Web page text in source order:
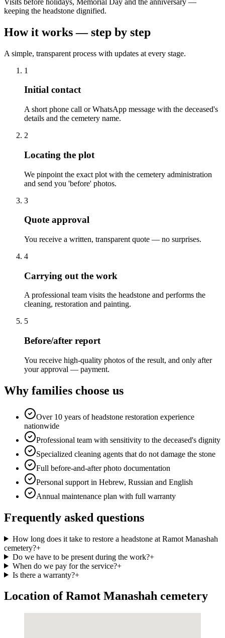
keeping the headstone dignified.
How it works — step by step
A simple, transparent process with updates at every stage.
1
Initial contact
A short phone call or WhatsApp message with the deceased's
details and the cemetery name.
2
Locating the plot
We pinpoint the exact plot with the cemetery administration
and send you 'before' photos.
3
Quote approval
You receive a written, transparent quote — no surprises.
4
Carrying out the work
A professional team visits the headstone and performs the
cleaning, restoration and painting.
5
Before/after report
You receive high-quality photos of the result, and only after
your approval — payment.
Why families choose us
Over 10 years of headstone restoration experience
nationwide
Professional team with sensitivity to the deceased's dignity
Specialized cleaning agents that do not damage the stone
Full before-and-after photo documentation
Personal support in Hebrew, Russian and English
Annual maintenance plan with full warranty
Frequently asked questions
How long does it take to restore a headstone at Ramot Manashah
cemetery?+
Do we have to be present during the work?+
When do we pay for the service?+
Is there a warranty?+
Location of Ramot Manashah cemetery